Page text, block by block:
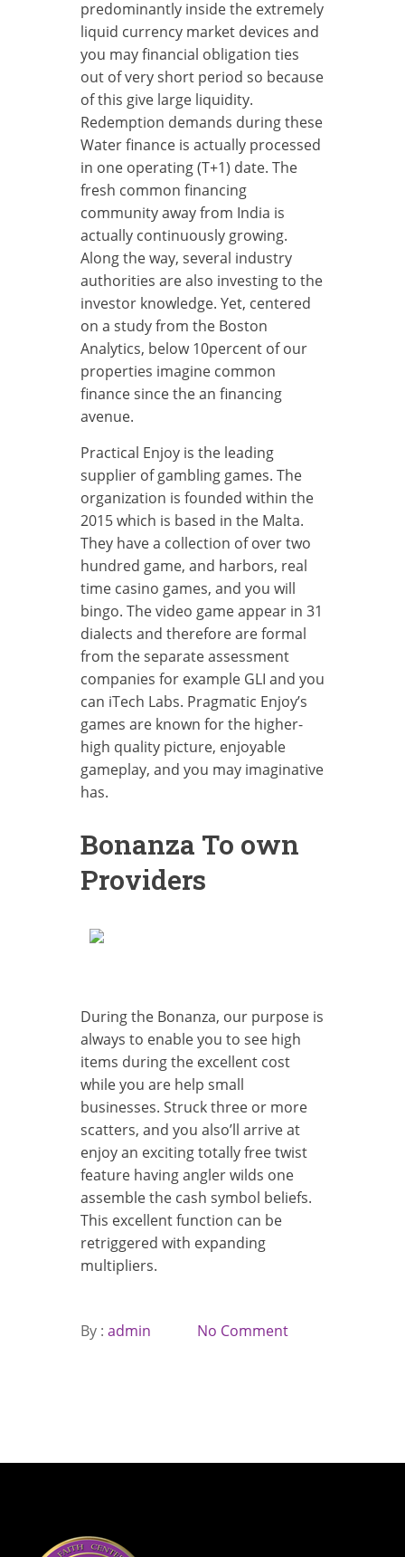
predominantly inside the extremely
liquid currency market devices and
you may financial obligation ties
out of very short period so because
of this give large liquidity.
Redemption demands during these
Water finance is actually processed
in one operating (T+1) date. The
fresh common financing
community away from India is
actually continuously growing.
Along the way, several industry
authorities are also investing to the
investor knowledge. Yet, centered
on a study from the Boston
Analytics, below 10percent of our
properties imagine common
finance since the an financing
avenue.
Practical Enjoy is the leading
supplier of gambling games. The
organization is founded within the
2015 which is based in the Malta.
They have a collection of over two
hundred game, and harbors, real
time casino games, and you will
bingo. The video game appear in 31
dialects and therefore are formal
from the separate assessment
companies for example GLI and you
can iTech Labs. Pragmatic Enjoy’s
games are known for the higher-
high quality picture, enjoyable
gameplay, and you may imaginative
has.
Bonanza To own
Providers
During the Bonanza, our purpose is
always to enable you to see high
items during the excellent cost
while you are help small
businesses. Struck three or more
scatters, and you also’ll arrive at
enjoy an exciting totally free twist
feature having angler wilds one
assemble the cash symbol beliefs.
This excellent function can be
retriggered with expanding
multipliers.
By : admin No Comment